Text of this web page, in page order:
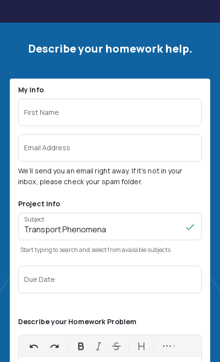
Describe your homework help.
My Info
First Name
Email Address
We’ll send you an email right away. If it’s not in your
inbox, please check your spam folder.
Project Info
Subject
Start typing to search and select from available subjects.
Due Date
Describe your Homework Problem